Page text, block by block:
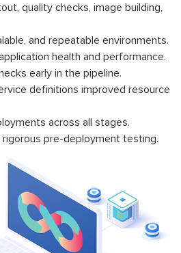
quality checks, image building,
and repeatable environments.
health and performance.
early in the pipeline.
definitions improved resource
across all stages.
rigorous pre-deployment testing.